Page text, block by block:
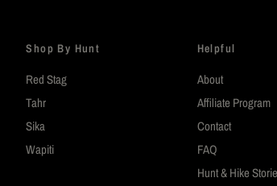
Shop By Hunt
Red Stag
Tahr
Sika
Wapiti
Helpful
About
Affiliate Program
Contact
FAQ
Hunt & Hike